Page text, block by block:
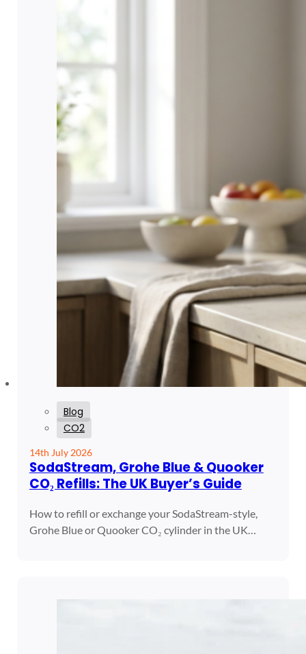
Blog
CO2
14th July 2026
SodaStream, Grohe Blue & Quooker
CO₂ Refills: The UK Buyer’s Guide
How to refill or exchange your SodaStream-style,
Grohe Blue or Quooker CO₂ cylinder in the UK…